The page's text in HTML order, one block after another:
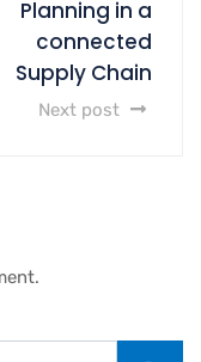
Planning in a
connected
Supply Chain
Next post